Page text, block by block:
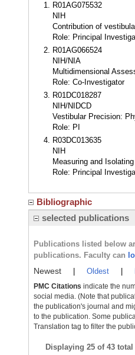
R01AG075532
NIH
Contribution of
Role: Principal
R01AG066524
NIH/NIA
Multidimensional
Role: Co-Investigator
R01DC018287
NIH/NIDCD
Vestibular Precision:
Role: PI
R03DC013635
NIH
Measuring and
Role: Principal
Bibliographic
selected publications
Publications listed below
publications. Faculty can
Newest Oldest
PMC Citations indicate the
social media. (Note that
the publication's journal and
to the publication. Some
Translation tag to filter the
Displaying 25 of 43